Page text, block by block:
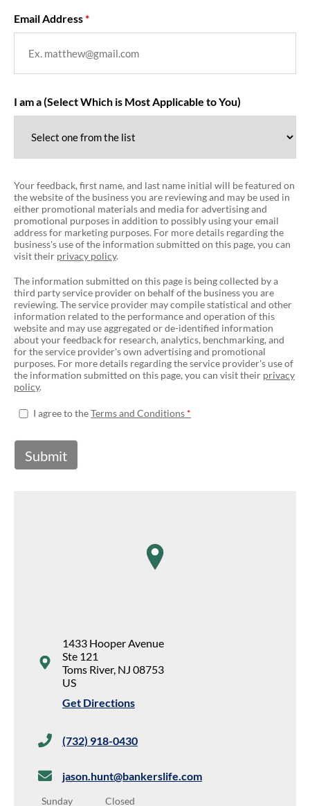
Email Address
I am a (Select Which is Most Applicable to You)
Your feedback, first name, and last name initial will be featured on
the website of the business you are reviewing and may be used in
either promotional materials and media for advertising and
promotional purposes in addition to possibly using your email
address for marketing purposes. For more details regarding the
business's use of the information submitted on this page, you can
visit their privacy policy.
The information submitted on this page is being collected by a
third party service provider on behalf of the business you are
reviewing. The service provider may compile statistical and other
information related to the performance and operation of this
website and may use aggregated or de-identified information
about your feedback for research, analytics, benchmarking, and
for the service provider's own advertising and promotional
purposes. For more details regarding the service provider's use of
the information submitted on this page, you can visit their privacy
policy.
I agree to theTerms and Conditions
Submit
map pin
1433 Hooper Avenue
Ste 121
Toms River, NJ 08753
US
Get Directions
(732) 918-0430
jason.hunt@bankerslife.com
Sunday Closed